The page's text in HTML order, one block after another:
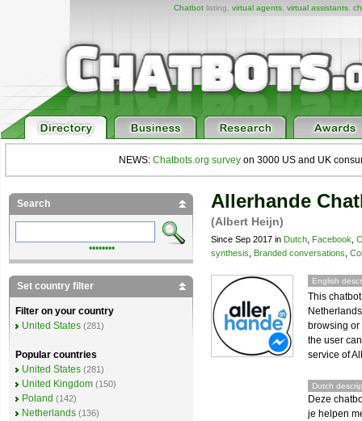
Chatbotlisting, virtual agents, virtual assistants,
NEWS: Chatbots.org survey on 3000 US and UK
Allerhande
(Albert Heijn)
Since Sep 2017 in Dutch Facebook
synthesis
Branded conversations
English
This
browsing
the user
service of
Dutch
Deze
je helpen
Search
••••••••
Set country filter
Filter on your country
United States (281)
Popular countries
United States (281)
United Kingdom (150)
Poland (142)
Netherlands (136)